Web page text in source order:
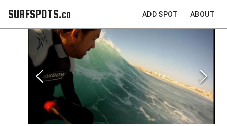
SURFSPOTS.co ADD SPOT ABOUT